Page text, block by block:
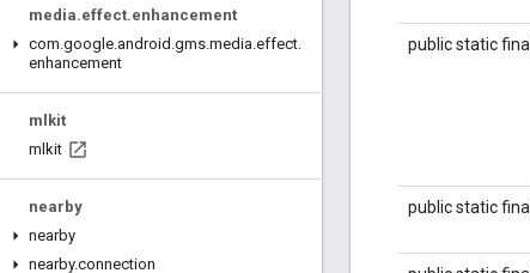
media.effect.enhancement
com.google.android .gms.media.effect.
enhancement
mlkit
mlkit
nearby
nearby
nearby.connection
public static final
public static final